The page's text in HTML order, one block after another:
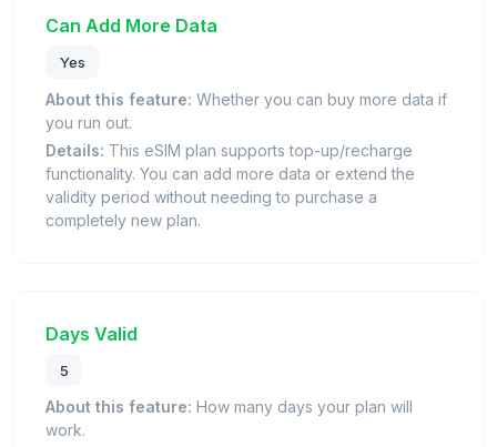
Can Add More Data
Yes
About this feature: Whether you can buy more data if
you run out.
Details: This eSIM plan supports top-up/recharge
functionality. You can add more data or extend the
validity period without needing to purchase a
completely new plan.
Days Valid
5
About this feature: How many days your plan will
work.